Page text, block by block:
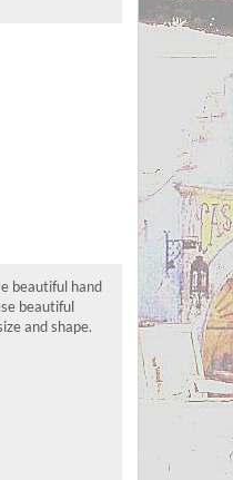
beautiful hand
beautiful
and shape.